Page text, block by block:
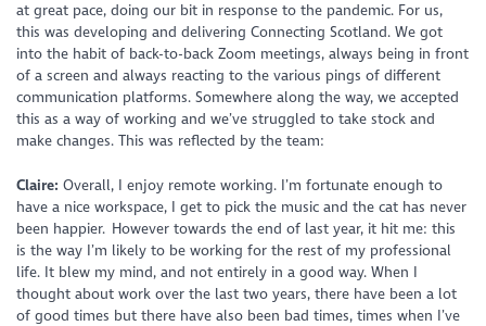
at great pace, doing our bit in response to the pandemic. For us,
this was developing and delivering Connecting Scotland. We got
into the habit of back-to-back Zoom meetings, always being in front
of a screen and always reacting to the various pings of different
communication platforms. Somewhere along the way, we accepted
this as a way of working and we’ve struggled to take stock and
make changes. This was reflected by the team:
Claire: Overall, I enjoy remote working. I’m fortunate enough to
have a nice workspace, I get to pick the music and the cat has never
been happier. However towards the end of last year, it hit me: this
is the way I’m likely to be working for the rest of my professional
life. It blew my mind, and not entirely in a good way. When I
thought about work over the last two years, there have been a lot
of good times but there have also been bad times, times when I’ve